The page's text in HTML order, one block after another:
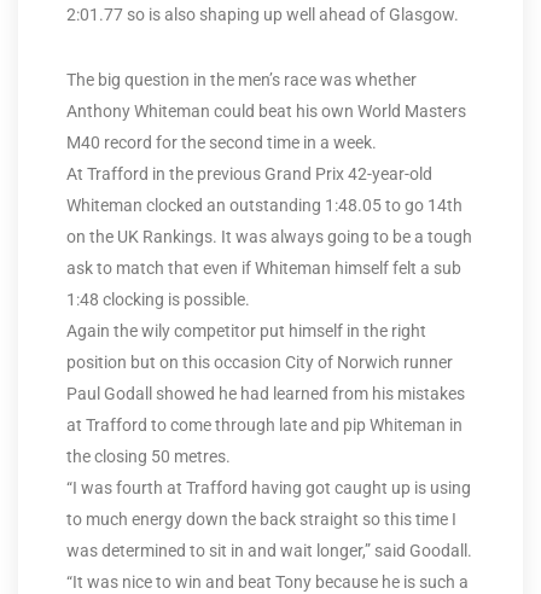
2:01.77 so is also shaping up well ahead of Glasgow.
The big question in the men’s race was whether
Anthony Whiteman could beat his own World Masters
M40 record for the second time in a week.
At Trafford in the previous Grand Prix 42-year-old
Whiteman clocked an outstanding 1:48.05 to go 14th
on the UK Rankings. It was always going to be a tough
ask to match that even if Whiteman himself felt a sub
1:48 clocking is possible.
Again the wily competitor put himself in the right
position but on this occasion City of Norwich runner
Paul Godall showed he had learned from his mistakes
at Trafford to come through late and pip Whiteman in
the closing 50 metres.
“I was fourth at Trafford having got caught up is using
to much energy down the back straight so this time I
was determined to sit in and wait longer,” said Goodall.
“It was nice to win and beat Tony because he is such a